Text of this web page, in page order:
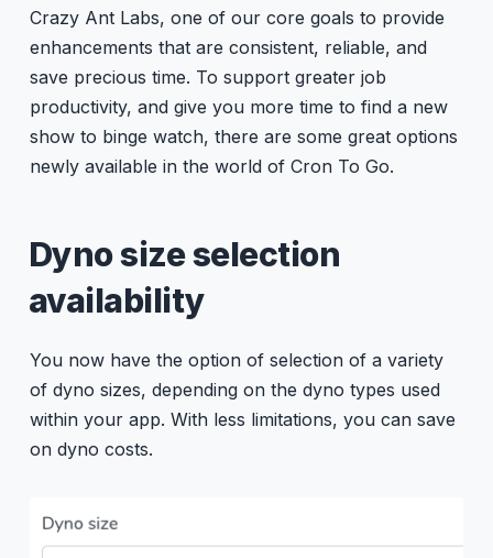
Crazy Ant Labs, one of our core goals to provide
enhancements that are consistent, reliable, and
save precious time. To support greater job
productivity, and give you more time to find a new
show to binge watch, there are some great options
newly available in the world of Cron To Go.
Dyno size selection
availability
You now have the option of selection of a variety
of dyno sizes, depending on the dyno types used
within your app. With less limitations, you can save
on dyno costs.